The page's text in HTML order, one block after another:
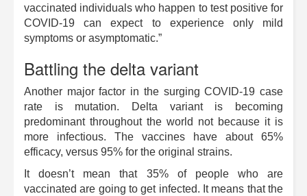
vaccinated individuals who happen to test positive for
COVID-19 can expect to experience only mild
symptoms or asymptomatic.”
Battling the delta variant
Another major factor in the surging COVID-19 case
rate is mutation. Delta variant is becoming
predominant throughout the world not because it is
more infectious. The vaccines have about 65%
efficacy, versus 95% for the original strains.
It doesn’t mean that 35% of people who are
vaccinated are going to get infected. It means that the